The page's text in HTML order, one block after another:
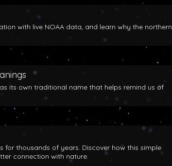
with live NOAA data, and learn why the northern
its own traditional name that helps remind us of
thousands of years. Discover how this simple
connection with nature.